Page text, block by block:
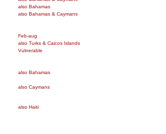
also Bahamas
also Bahamas & Caymans
Feb-aug
also Turks & Caicos Islands
Vulnerable
also Bahamas
also Caymans
also Haiti